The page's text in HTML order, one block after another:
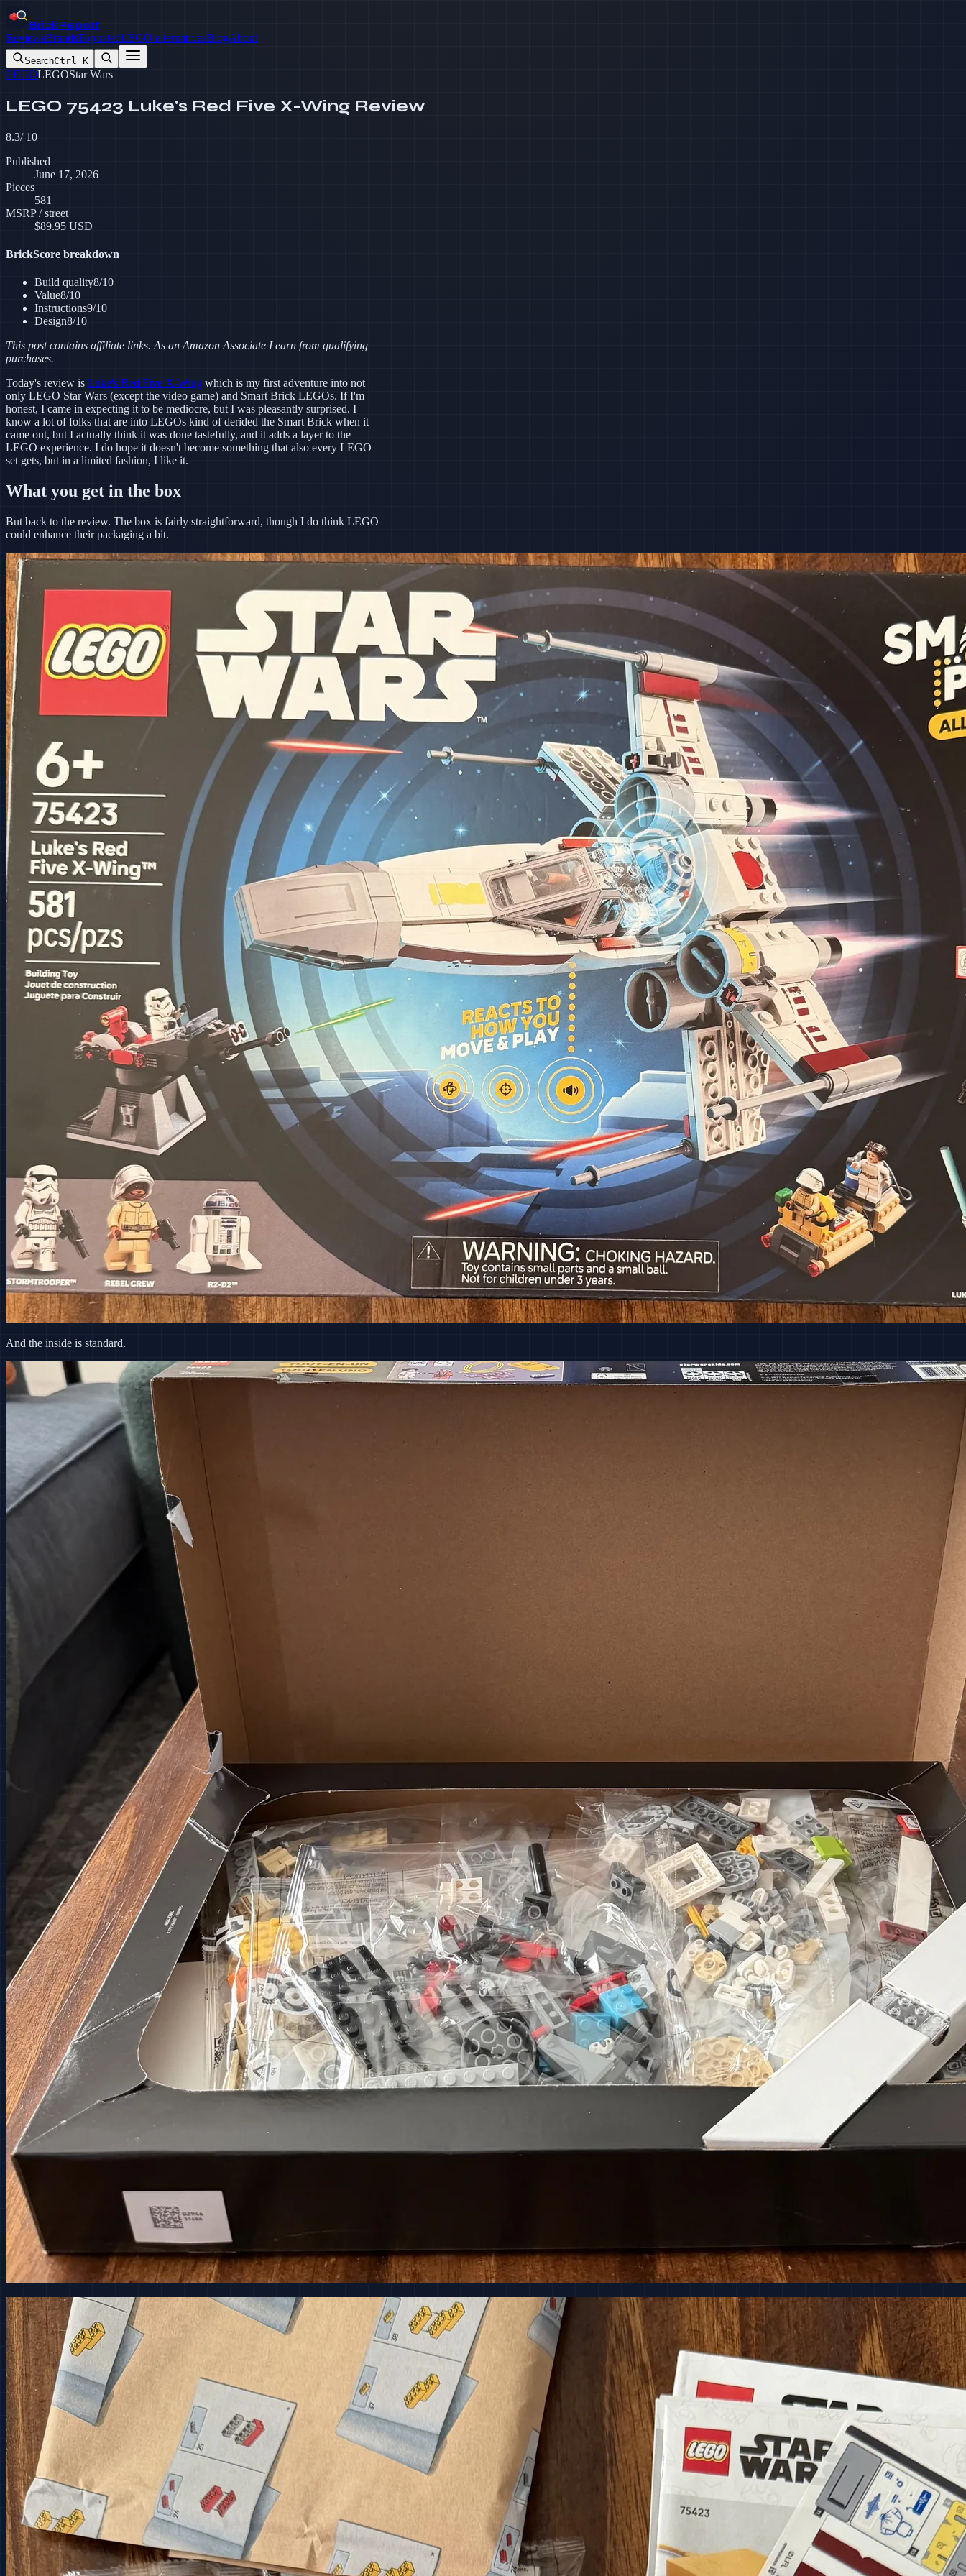
BrickReport
ReviewsBrandsTop ratedLEGO alternativesBlogAbout
SearchCtrl K
LEGOLEGOStar Wars
LEGO 75423 Luke's Red Five X-Wing Review
8.3/ 10
Published
June 17, 2026
Pieces
581
MSRP / street
$89.95 USD
BrickScore breakdown
Build quality8/10
Value8/10
Instructions9/10
Design8/10
This post contains affiliate links. As an Amazon Associate I earn from qualifying
purchases.
Today's review is Luke's Red Five X-Wing which is my first adventure into not
only LEGO Star Wars (except the video game) and Smart Brick LEGOs. If I'm
honest, I came in expecting it to be mediocre, but I was pleasantly surprised. I
know a lot of folks that are into LEGOs kind of derided the Smart Brick when it
came out, but I actually think it was done tastefully, and it adds a layer to the
LEGO experience. I do hope it doesn't become something that also every LEGO
set gets, but in a limited fashion, I like it.
What you get in the box
But back to the review. The box is fairly straightforward, though I do think LEGO
could enhance their packaging a bit.
And the inside is standard.